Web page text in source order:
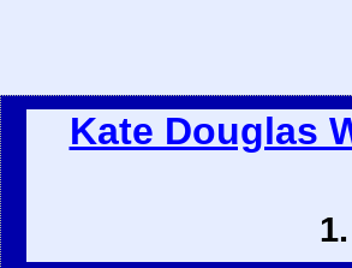
Kate Douglas